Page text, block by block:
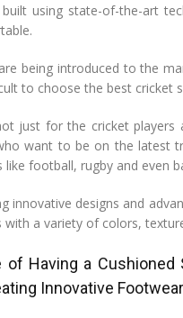
built using state-of-the-art
being introduced to the
to choose the best cricket
just for the cricket
want to be on the latest
football, rugby and even
innovative designs and
a variety of colors,
of Having a Cushioned
Innovative Footwear